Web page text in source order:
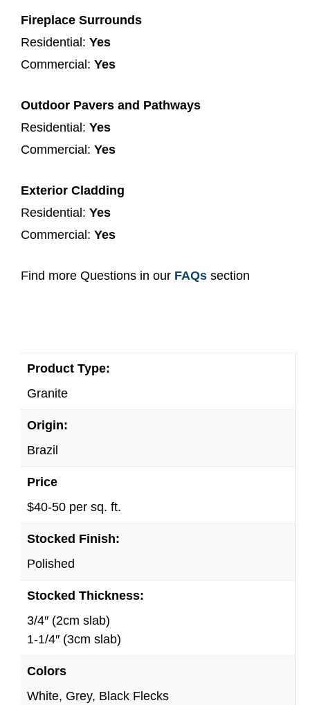
Fireplace Surrounds
Residential:Yes
Commercial:Yes
Outdoor Pavers and Pathways
Residential:Yes
Commercial:Yes
Exterior Cladding
Residential:Yes
Commercial:Yes
Find more Questions in our FAQs section
Product Type:
Granite
Origin:
Brazil
Price
$40-50 per sq. ft.
Stocked Finish:
Polished
Stocked Thickness:
3/4″ (2cm slab)
1-1/4″ (3cm slab)
Colors
White, Grey, Black Flecks